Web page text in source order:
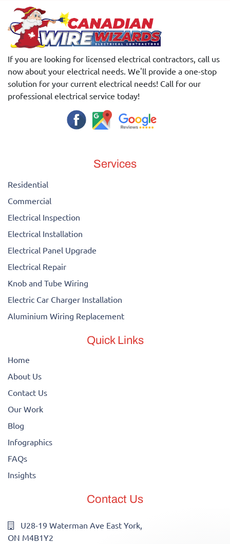
If you are looking for licensed electrical contractors, call us
now about your electrical needs. We'll provide a one-stop
solution for your current electrical needs! Call for our
professional electrical service today!
Services
Residential
Commercial
Electrical Inspection
Electrical Installation
Electrical Panel Upgrade
Electrical Repair
Knob and Tube Wiring
Electric Car Charger Installation
Aluminium Wiring Replacement
Quick Links
Home
About Us
Contact Us
Our Work
Blog
Infographics
FAQs
Insights
Contact Us
U28-19 Waterman Ave East York,
ON M4B1Y2